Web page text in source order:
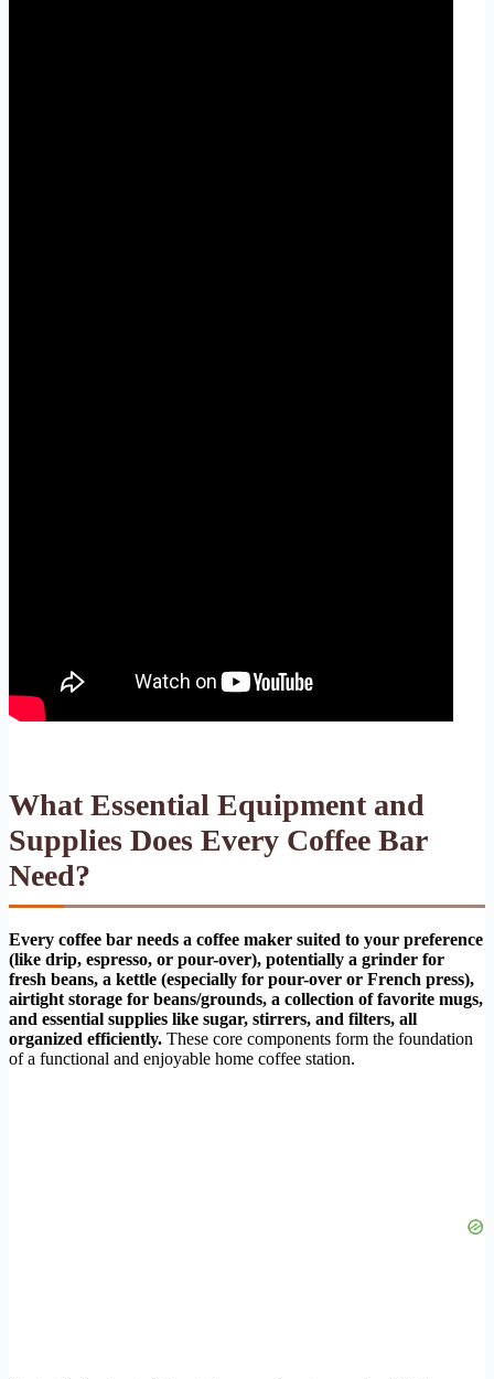
What Essential Equipment and
Supplies Does Every Coffee Bar
Need?
Every coffee bar needs a coffee maker suited to your preference
(like drip, espresso, or pour-over), potentially a grinder for
fresh beans, a kettle (especially for pour-over or French press),
airtight storage for beans/grounds, a collection of favorite mugs,
and essential supplies like sugar, stirrers, and filters, all
organized efficiently. These core components form the foundation
of a functional and enjoyable home coffee station.